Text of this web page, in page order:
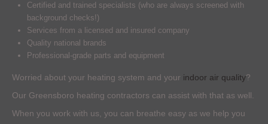
Certified and trained specialists (who are always screened with
background checks!)
Services from a licensed and insured company
Quality national brands
Professional-grade parts and equipment
Worried about your heating system and your indoor air quality?
Our Greensboro heating contractors can assist with that as well.
When you work with us, you can breathe easy as we help you